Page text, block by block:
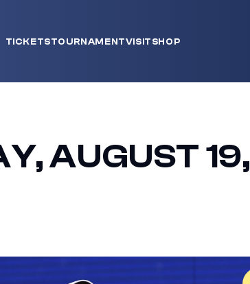
TICKETSTOURNAMENTVISIT SHOP
AUGUST 19,